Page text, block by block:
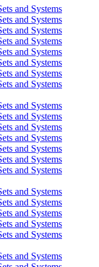
and Systems
and Systems
and Systems
and Systems
and Systems
and Systems
and Systems
and Systems
and Systems
and Systems
and Systems
and Systems
and Systems
and Systems
and Systems
and Systems
and Systems
and Systems
and Systems
and Systems
and Systems